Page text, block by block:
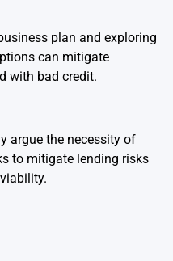
plan and exploring
can mitigate
with bad credit.
argue the necessity of
to mitigate lending risks